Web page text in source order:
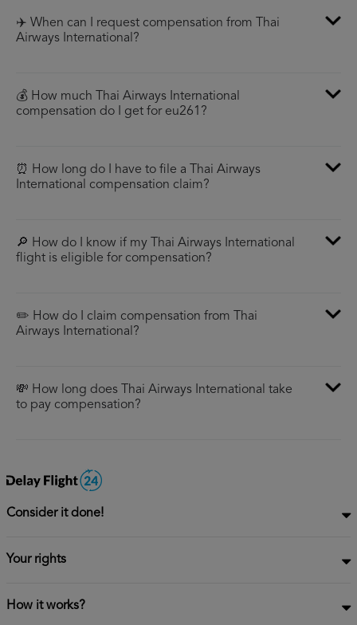
✈️ When can I request compensation from Thai
Airways International?
💰 How much Thai Airways International
compensation do I get for eu261?
⏰ How long do I have to file a Thai Airways
International compensation claim?
🔎 How do I know if my Thai Airways International
flight is eligible for compensation?
✏️ How do I claim compensation from Thai
Airways International?
💸 How long does Thai Airways International take
to pay compensation?
Consider it done!
Your rights
How it works?